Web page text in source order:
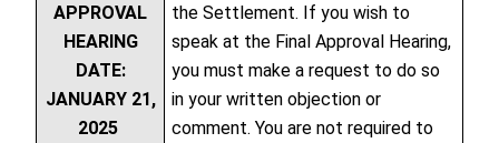
APPROVAL
HEARING
DATE:
JANUARY 21,
2025
the Settlement. If you wish to
speak at the Final Approval Hearing,
you must make a request to do so
in your written objection or
comment. You are not required to